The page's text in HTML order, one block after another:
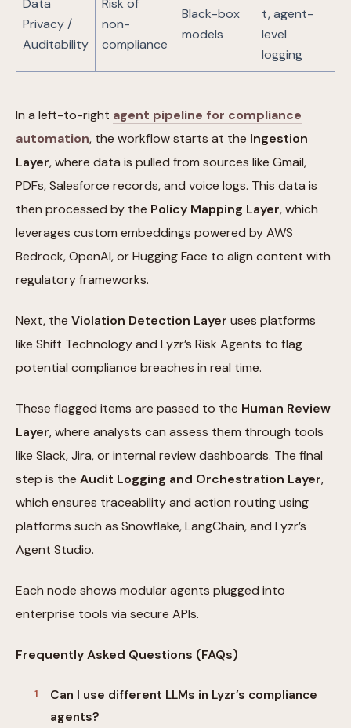
Data
Privacy /
Auditability
Risk of
non-
compliance
Black-box
models
t, agent-
level
logging
In a left-to-right agent pipeline for compliance
automation, the workflow starts at the Ingestion
Layer, where data is pulled from sources like Gmail,
PDFs, Salesforce records, and voice logs. This data is
then processed by the Policy Mapping Layer, which
leverages custom embeddings powered by AWS
Bedrock, OpenAI, or Hugging Face to align content with
regulatory frameworks.
Next, the Violation Detection Layer uses platforms
like Shift Technology and Lyzr’s Risk Agents to flag
potential compliance breaches in real time.
These flagged items are passed to the Human Review
Layer, where analysts can assess them through tools
like Slack, Jira, or internal review dashboards. The final
step is the Audit Logging and Orchestration Layer,
which ensures traceability and action routing using
platforms such as Snowflake, LangChain, and Lyzr’s
Agent Studio.
Each node shows modular agents plugged into
enterprise tools via secure APIs.
Frequently Asked Questions (FAQs)
Can I use different LLMs in Lyzr’s compliance
agents?